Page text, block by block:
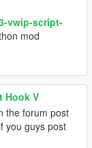
vwip-script-
mod
Hook V
the forum post
you guys post